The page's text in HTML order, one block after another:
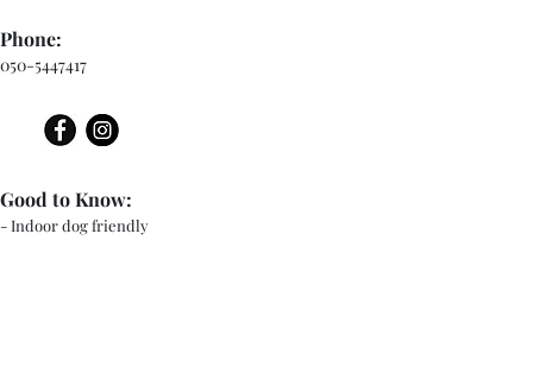
Phone:
050-5447417
- Indoor dog friendly
Good to Know: